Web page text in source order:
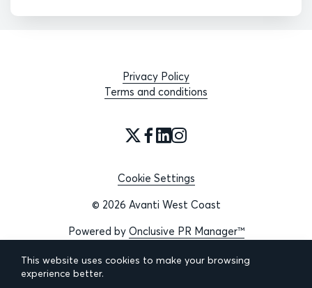
Privacy Policy
Terms and conditions
Cookie Settings
© 2026 Avanti West Coast
Powered by Onclusive PR Manager™
This website uses cookies to make your browsing
experience better.